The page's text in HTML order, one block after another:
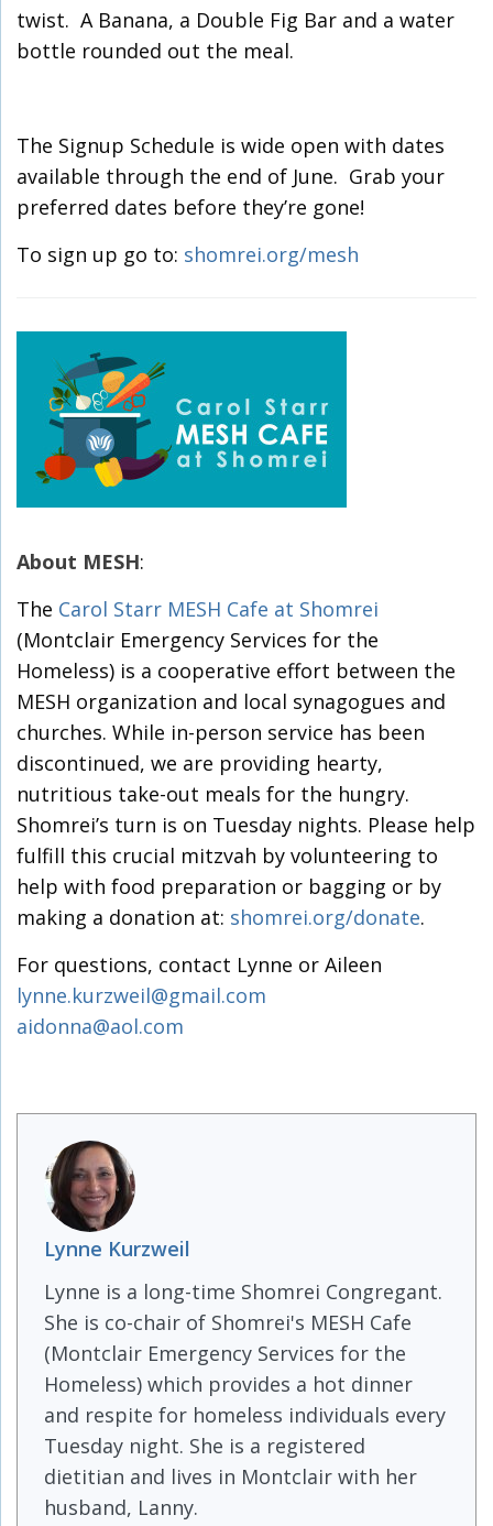
twist. A Banana, a Double Fig Bar and a water
bottle rounded out the meal.
The Signup Schedule is wide open with dates
available through the end of June. Grab your
preferred dates before they’re gone!
To sign up go to: shomrei.org/mesh
About MESH:
The Carol Starr MESH Cafe at Shomrei
(Montclair Emergency Services for the
Homeless) is a cooperative effort between the
MESH organization and local synagogues and
churches. While in-person service has been
discontinued, we are providing hearty,
nutritious take-out meals for the hungry.
Shomrei’s turn is on Tuesday nights. Please help
fulfill this crucial mitzvah by volunteering to
help with food preparation or bagging or by
making a donation at: shomrei.org/donate.
For questions, contact Lynne or Aileen
lynne.kurzweil@gmail.com
aidonna@aol.com
Lynne Kurzweil
Lynne is a long-time Shomrei Congregant.
She is co-chair of Shomrei's MESH Cafe
(Montclair Emergency Services for the
Homeless) which provides a hot dinner
and respite for homeless individuals every
Tuesday night. She is a registered
dietitian and lives in Montclair with her
husband, Lanny.